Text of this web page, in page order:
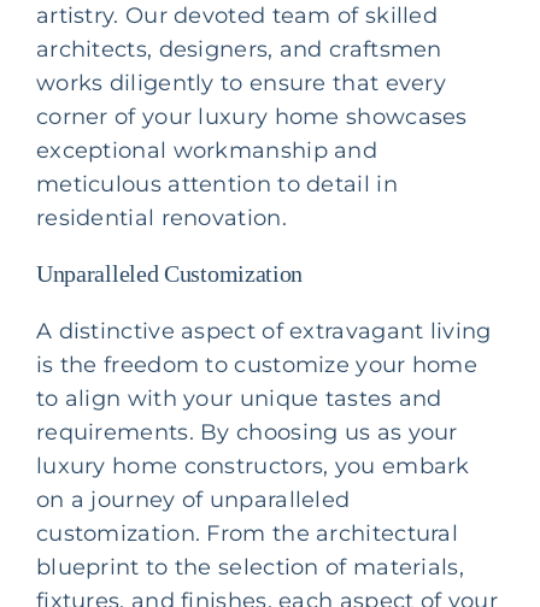
artistry. Our devoted team of skilled
architects, designers, and craftsmen
works diligently to ensure that every
corner of your luxury home showcases
exceptional workmanship and
meticulous attention to detail in
residential renovation.
Unparalleled Customization
A distinctive aspect of extravagant living
is the freedom to customize your home
to align with your unique tastes and
requirements. By choosing us as your
luxury home constructors, you embark
on a journey of unparalleled
customization. From the architectural
blueprint to the selection of materials,
fixtures, and finishes, each aspect of your